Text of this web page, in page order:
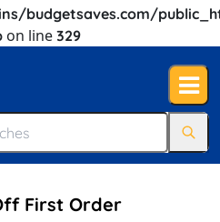
budgetsaves.com/
on line 329
First Order